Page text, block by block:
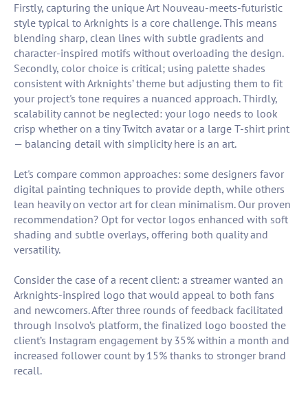
Firstly, capturing the unique Art Nouveau-meets-futuristic
style typical to Arknights is a core challenge. This means
blending sharp, clean lines with subtle gradients and
character-inspired motifs without overloading the design.
Secondly, color choice is critical; using palette shades
consistent with Arknights’ theme but adjusting them to fit
your project's tone requires a nuanced approach. Thirdly,
scalability cannot be neglected: your logo needs to look
crisp whether on a tiny Twitch avatar or a large T-shirt print
— balancing detail with simplicity here is an art.
Let's compare common approaches: some designers favor
digital painting techniques to provide depth, while others
lean heavily on vector art for clean minimalism. Our proven
recommendation? Opt for vector logos enhanced with soft
shading and subtle overlays, offering both quality and
versatility.
Consider the case of a recent client: a streamer wanted an
Arknights-inspired logo that would appeal to both fans
and newcomers. After three rounds of feedback facilitated
through Insolvo’s platform, the finalized logo boosted the
client’s Instagram engagement by 35% within a month and
increased follower count by 15% thanks to stronger brand
recall.